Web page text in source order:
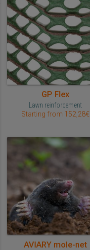
GP Flex
Lawn reinforcement
Starting from 152,28€
AVIARY mole-net